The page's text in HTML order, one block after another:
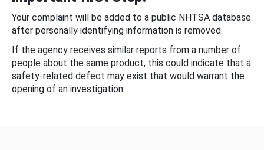
Your complaint will be added to a public NHTSA database
after personally identifying information is removed.
If the agency receives similar reports from a number of
people about the same product, this could indicate that a
safety-related defect may exist that would warrant the
opening of an investigation.